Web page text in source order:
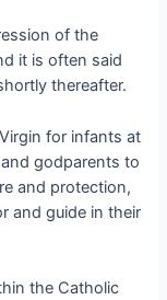
of the
it is often said
thereafter.
for infants at
godparents to
and protection,
and guide in their
the Catholic